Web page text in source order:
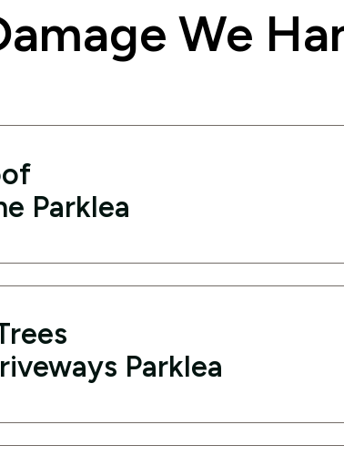
We
Parklea
Parklea